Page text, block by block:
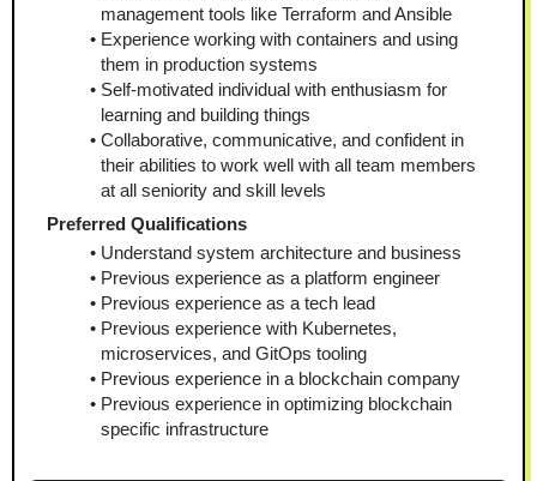
management tools like Terraform and Ansible
Experience working with containers and using
them in production systems
Self-motivated individual with enthusiasm for
learning and building things
Collaborative, communicative, and confident in
their abilities to work well with all team members
at all seniority and skill levels
Preferred Qualifications
Understand system architecture and business
Previous experience as a platform engineer
Previous experience as a tech lead
Previous experience with Kubernetes,
microservices, and GitOps tooling
Previous experience in a blockchain company
Previous experience in optimizing blockchain
specific infrastructure